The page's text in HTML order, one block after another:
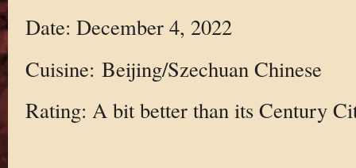
Date: December 4, 2022
Cuisine: Beijing/Szechuan Chinese
Rating: A bit better than its Century